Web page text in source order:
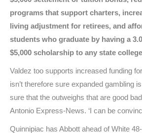
programs that support charters,
living adjustment for retirees, and
students who graduate by having a
$5,000 scholarship to any state
Valdez too supports increased funding
isn’t therefore sure expanded gambling is
sure that the outweighs that are good
Antonio Express-News. ‘I can be
Quinnipiac has Abbott ahead of White